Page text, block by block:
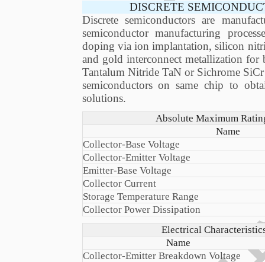
DISCRETE
Discrete semiconductors are
semiconductor manufacturing
doping via ion implantation, silicon
and gold interconnect metallization for
Tantalum Nitride TaN or Sichrome
semiconductors on same chip to
solutions.
Absolute Maximum
Name
Collector-Base Voltage
Collector-Emitter Voltage
Emitter-Base Voltage
Collector Current
Storage Temperature Range
Collector Power Dissipation
Electrical
Name
Collector-Emitter Breakdown Voltage